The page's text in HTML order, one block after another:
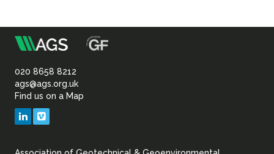
Association
of
Geotechnical
020 8658 8212
ags@ags.org.uk
Find us on a Map
LinkedIn